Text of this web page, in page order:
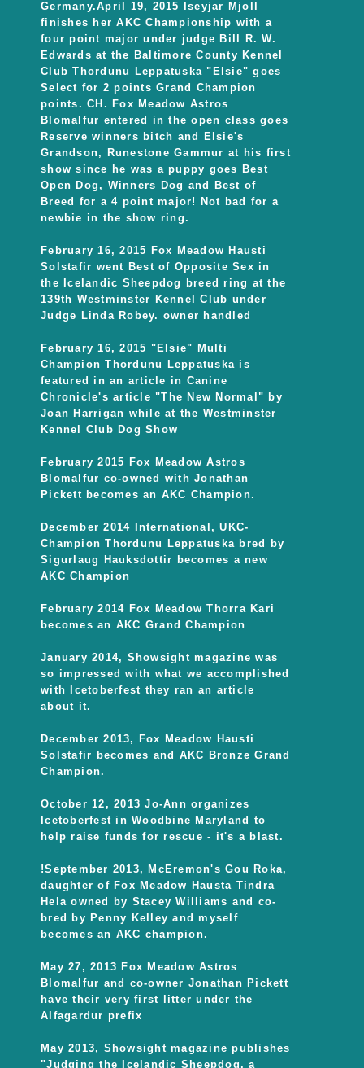
Germany.April 19, 2015 Iseyjar Mjoll
finishes her AKC Championship with a
four point major under judge Bill R. W.
Edwards at the Baltimore County Kennel
Club Thordunu Leppatuska "Elsie" goes
Select for 2 points Grand Champion
points. CH. Fox Meadow Astros
Blomalfur entered in the open class goes
Reserve winners bitch and Elsie's
Grandson, Runestone Gammur at his first
show since he was a puppy goes Best
Open Dog, Winners Dog and Best of
Breed for a 4 point major! Not bad for a
newbie in the show ring.
February 16, 2015 Fox Meadow Hausti
Solstafir went Best of Opposite Sex in
the Icelandic Sheepdog breed ring at the
139th Westminster Kennel Club under
Judge Linda Robey. owner handled
February 16, 2015 "Elsie" Multi
Champion Thordunu Leppatuska is
featured in an article in Canine
Chronicle's article "The New Normal" by
Joan Harrigan while at the Westminster
Kennel Club Dog Show
February 2015 Fox Meadow Astros
Blomalfur co-owned with Jonathan
Pickett becomes an AKC Champion.
December 2014 International, UKC-
Champion Thordunu Leppatuska bred by
Sigurlaug Hauksdottir becomes a new
AKC Champion
February 2014 Fox Meadow Thorra Kari
becomes an AKC Grand Champion
January 2014, Showsight magazine was
so impressed with what we accomplished
with Icetoberfest they ran an article
about it.
December 2013, Fox Meadow Hausti
Solstafir becomes and AKC Bronze Grand
Champion.
October 12, 2013 Jo-Ann organizes
Icetoberfest in Woodbine Maryland to
help raise funds for rescue - it's a blast.
!September 2013, McEremon's Gou Roka,
daughter of Fox Meadow Hausta Tindra
Hela owned by Stacey Williams and co-
bred by Penny Kelley and myself
becomes an AKC champion.
May 27, 2013 Fox Meadow Astros
Blomalfur and co-owner Jonathan Pickett
have their very first litter under the
Alfagardur prefix
May 2013, Showsight magazine publishes
"Judging the Icelandic Sheepdog, a